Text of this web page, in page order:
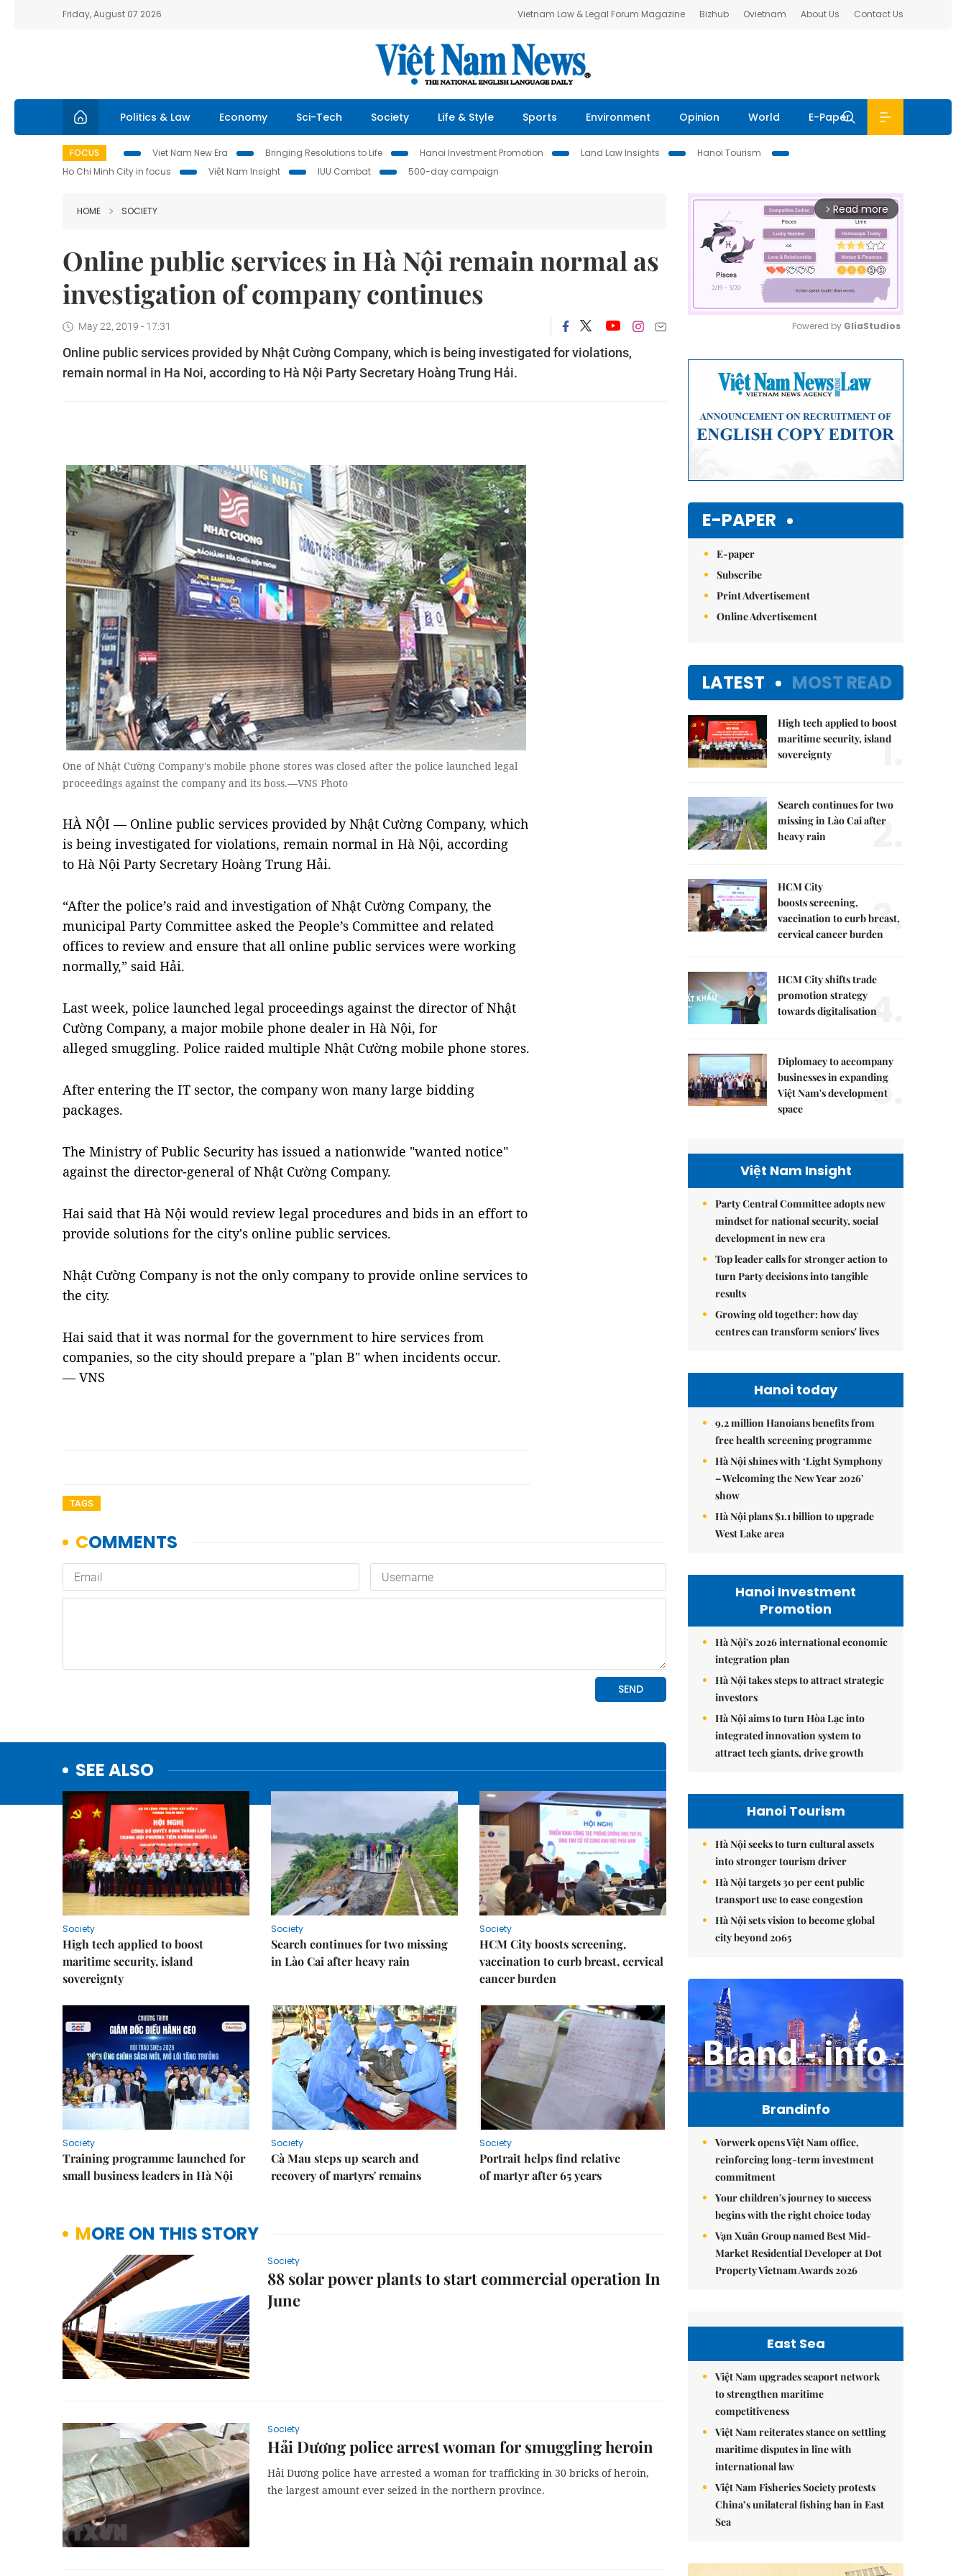
Friday, August 07 2026 Vietnam Law & Legal Forum Magazine Bizhub Ovietnam About Us Contact Us
Politics & Law Economy Sci-Tech Society Life & Style Sports Environment Opinion World E-Paper
FOCUS Viet Nam New Era Bringing Resolutions to Life Hanoi Investment Promotion Land Law Insights
Hanoi Tourism
Ho Chi Minh City in focus
Việt Nam Insight IUU Combat 500-day campaign
HOME SOCIETY
Online public services in Hà Nội remain normal as
investigation of company continues
May 22, 2019 - 17:31
Online public services provided by Nhật Cường Company, which is being investigated for violations,
remain normal in Ha Noi, according to Hà Nội Party Secretary Hoàng Trung Hải.
One of Nhật Cường Company's mobile phone stores was closed after the police launched legal
proceedings against the company and its boss.—VNS Photo
HÀ NỘI — Online public services provided by Nhật Cường Company, which
is being investigated for violations, remain normal in Hà Nội, according
to Hà Nội Party Secretary Hoàng Trung Hải.
“After the police’s raid and investigation of Nhật Cường Company, the
municipal Party Committee asked the People’s Committee and related
offices to review and ensure that all online public services were working
normally,” said Hải.
Last week, police launched legal proceedings against the director of Nhật
Cường Company, a major mobile phone dealer in Hà Nội, for
alleged smuggling. Police raided multiple Nhật Cường mobile phone stores.
After entering the IT sector, the company won many large bidding
packages.
The Ministry of Public Security has issued a nationwide "wanted notice"
against the director-general of Nhật Cường Company.
Hai said that Hà Nội would review legal procedures and bids in an effort to
provide solutions for the city's online public services.
Nhật Cường Company is not the only company to provide online services to
the city.
Hai said that it was normal for the government to hire services from
companies, so the city should prepare a "plan B" when incidents occur.
— VNS
TAGS
SEE ALSO
Society
High tech applied to boost
maritime security, island
sovereignty
Society
Search continues for two missing
in Lào Cai after heavy rain
Society
HCM City boosts screening,
vaccination to curb breast, cervical
cancer burden
Society
Training programme launched for
small business leaders in Hà Nội
Society
Cà Mau steps up search and
recovery of martyrs' remains
Society
Portrait helps find relative
of martyr after 65 years
MORE ON THIS STORY
Society
88 solar power plants to start commercial operation In
June
Society
Hải Dương police arrest woman for smuggling heroin
Hải Dương police have arrested a woman for trafficking in 30 bricks of heroin,
the largest amount ever seized in the northern province.
arrow_forward_ios Read more
Powered by GliaStudios
E-PAPER
E-paper
Subscribe
Print Advertisement
Online Advertisement
LATEST MOST READ
High tech applied to boost
maritime security, island
sovereignty
1.
Search continues for two
missing in Lào Cai after
heavy rain
2.
HCM City
boosts screening,
vaccination to curb breast,
cervical cancer burden3.
HCM City shifts trade
promotion strategy
towards digitalisation
4.
Diplomacy to accompany
businesses in expanding
Việt Nam's development
space
5.
Việt Nam Insight
Party Central Committee adopts new
mindset for national security, social
development in new era
Top leader calls for stronger action to
turn Party decisions into tangible
results
Growing old together: how day
centres can transform seniors' lives
Hanoi today
9.2 million Hanoians benefits from
free health screening programme
Hà Nội shines with ‘Light Symphony
– Welcoming the New Year 2026’
show
Hà Nội plans $1.1 billion to upgrade
West Lake area
Hanoi Investment
Promotion
Hà Nội's 2026 international economic
integration plan
Hà Nội takes steps to attract strategic
investors
Hà Nội aims to turn Hòa Lạc into
integrated innovation system to
attract tech giants, drive growth
Hanoi Tourism
Hà Nội seeks to turn cultural assets
into stronger tourism driver
Hà Nội targets 30 per cent public
transport use to ease congestion
Hà Nội sets vision to become global
city beyond 2065
Brandinfo
Vorwerk opens Việt Nam office,
reinforcing long-term investment
commitment
Your children's journey to success
begins with the right choice today
Vạn Xuân Group named Best Mid-
Market Residential Developer at Dot
Property Vietnam Awards 2026
East Sea
Việt Nam upgrades seaport network
to strengthen maritime
competitiveness
Việt Nam reiterates stance on settling
maritime disputes in line with
international law
Việt Nam Fisheries Society protests
China’s unilateral fishing ban in East
Sea